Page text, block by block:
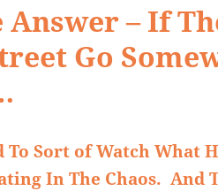
Answer – If
Go
To Sort of Watch What
In The Chaos. And